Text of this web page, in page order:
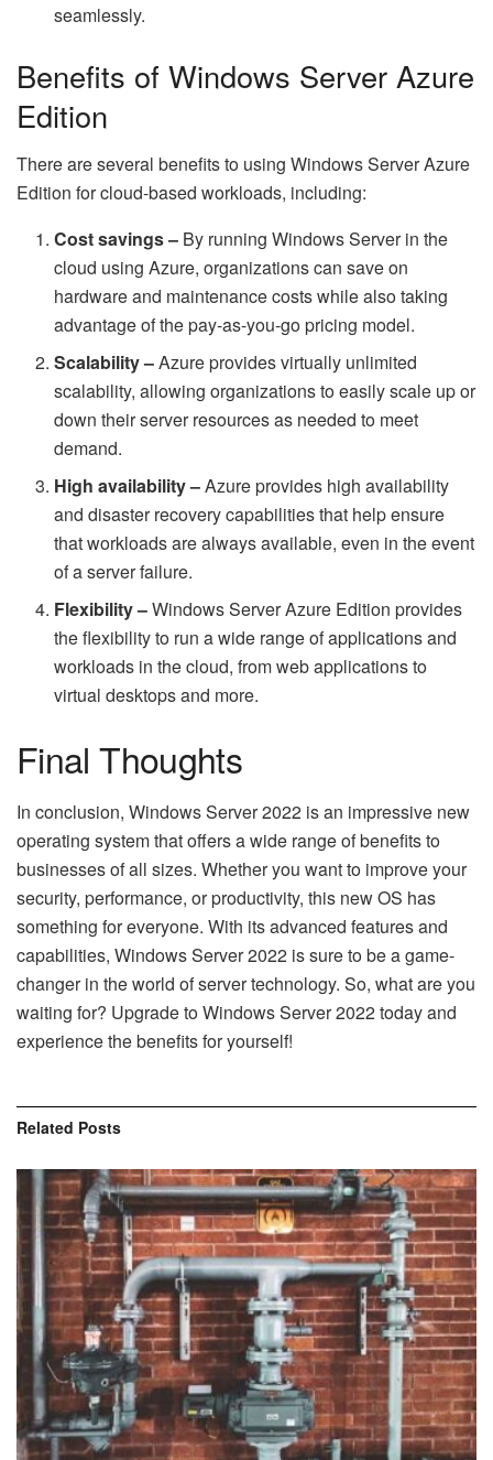
seamlessly.
Benefits of Windows Server Azure
Edition
There are several benefits to using Windows Server Azure
Edition for cloud-based workloads, including:
Cost savings – By running Windows Server in the
cloud using Azure, organizations can save on
hardware and maintenance costs while also taking
advantage of the pay-as-you-go pricing model.
Scalability –Azure provides virtually unlimited
scalability, allowing organizations to easily scale up or
down their server resources as needed to meet
demand.
High availability –Azure provides high availability
and disaster recovery capabilities that help ensure
that workloads are always available, even in the event
of a server failure.
Flexibility –Windows Server Azure Edition provides
the flexibility to run a wide range of applications and
workloads in the cloud, from web applications to
virtual desktops and more.
Final Thoughts
In conclusion, Windows Server 2022 is an impressive new
operating system that offers a wide range of benefits to
businesses of all sizes. Whether you want to improve your
security, performance, or productivity, this new OS has
something for everyone. With its advanced features and
capabilities, Windows Server 2022 is sure to be a game-
changer in the world of server technology. So, what are you
waiting for? Upgrade to Windows Server 2022 today and
experience the benefits for yourself!
Related Posts